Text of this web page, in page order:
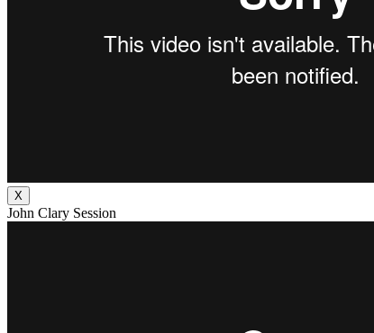
X
John Clary Session